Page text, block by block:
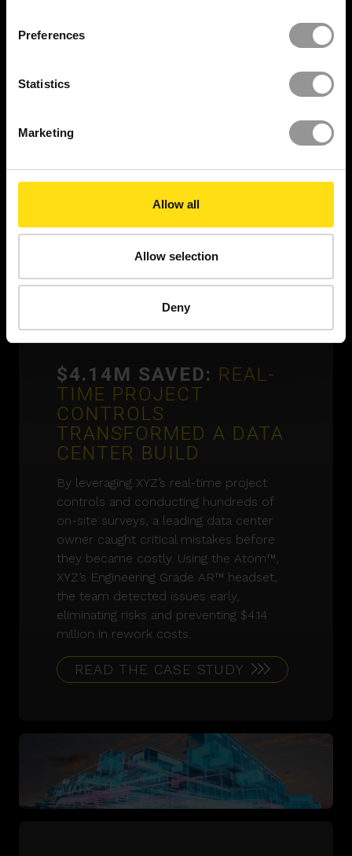
Preferences
Statistics
Marketing
Allow all
Allow selection
Deny
$4.14M SAVED: REAL-
TIME PROJECT
CONTROLS
TRANSFORMED A DATA
CENTER BUILD
By leveraging XYZ’s real-time project
controls and conducting hundreds of
on-site surveys, a leading data center
owner caught critical mistakes before
they became costly. Using the Atom™,
XYZ’s Engineering Grade AR™ headset,
the team detected issues early,
eliminating risks and preventing $4.14
million in rework costs.
READ THE CASE STUDY